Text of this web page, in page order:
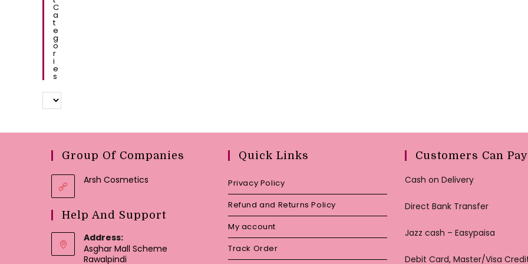
C
A
T
E
G
O
R
I
E
S
Group Of Companies
Arsh Cosmetics
Help And Support
Address:
Asghar Mall Scheme
Rawalpindi
Quick Links
Privacy Policy
Refund and Returns Policy
My account
Track Order
Customers Can Pay
Cash on Delivery
Direct Bank Transfer
Jazz cash – Easypaisa
Debit Card, Master/Visa